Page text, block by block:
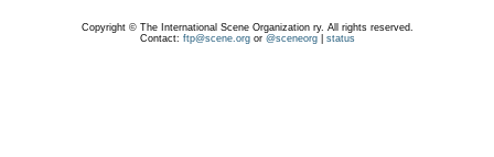
Copyright © The International Scene Organization ry. All rights reserved.
Contact: ftp@scene.orgor @sceneorg| status